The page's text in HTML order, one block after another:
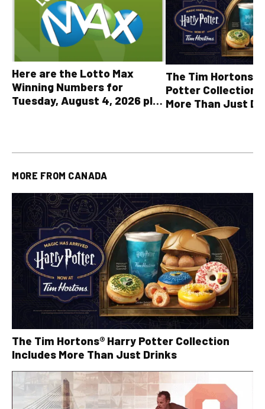
Here are the Lotto Max
Winning Numbers for
Tuesday, August 4, 2026 plus
The Tim Hortons®
Potter Collection
More Than Just
MORE FROM CANADA
The Tim Hortons® Harry Potter Collection
Includes More Than Just Drinks